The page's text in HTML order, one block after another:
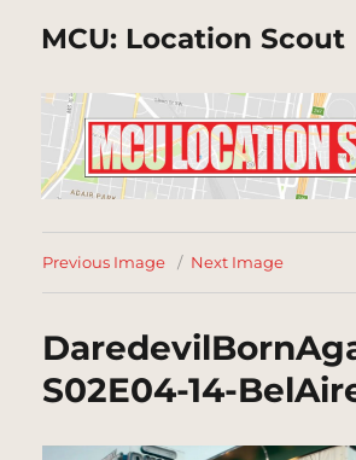
MCU: Location Scout
Previous Image Next Image
S02E04-14-